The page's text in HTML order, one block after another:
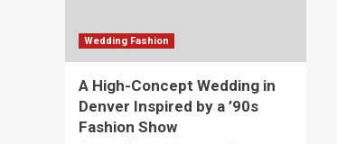
Wedding Fashion
A High-Concept Wedding in
Denver Inspired by a ’90s
Fashion Show